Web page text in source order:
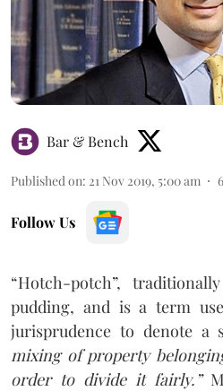
Bar & Bench
Published on: 21 Nov 2019, 5:00 am 6
Follow Us
“Hotch-potch”,
pudding, and is a term
jurisprudence to denote a
mixing of property
order to divide it fairly.”